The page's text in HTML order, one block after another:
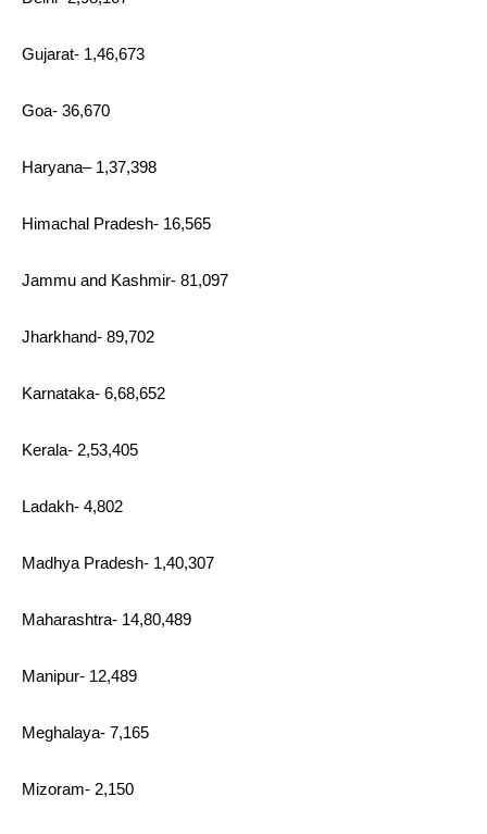
Gujarat- 1,46,673
Goa- 36,670
Haryana– 1,37,398
Himachal Pradesh- 16,565
Jammu and Kashmir- 81,097
Jharkhand- 89,702
Karnataka- 6,68,652
Kerala- 2,53,405
Ladakh- 4,802
Madhya Pradesh- 1,40,307
Maharashtra- 14,80,489
Manipur- 12,489
Meghalaya- 7,165
Mizoram- 2,150